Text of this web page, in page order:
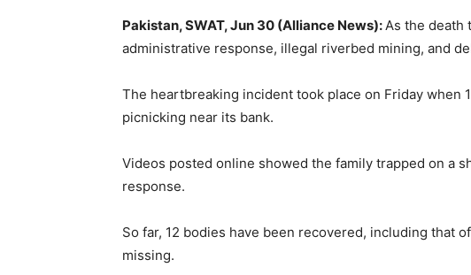
Pakistan, SWAT, Jun 30 (Alliance News):As the death
administrative response, illegal riverbed mining, and
The heartbreaking incident took place on Friday when
picnicking near its bank.
Videos posted online showed the family trapped on a
response.
So far, 12 bodies have been recovered, including that
missing.